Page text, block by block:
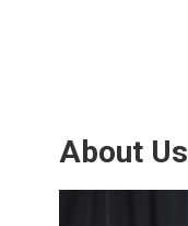
About Us